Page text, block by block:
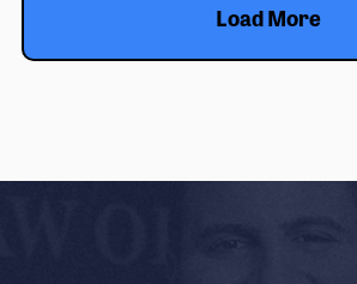
Load More